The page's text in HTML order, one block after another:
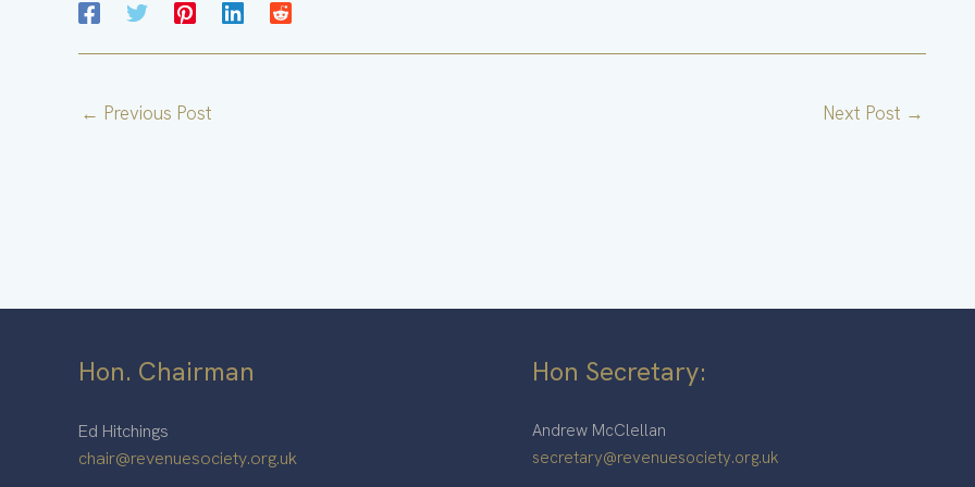
← Previous Post Next Post →
Hon. Chairman
Ed Hitchings
chair@revenuesociety.org.uk
Hon Secretary:
Andrew McClellan
secretary@revenuesociety.org.uk